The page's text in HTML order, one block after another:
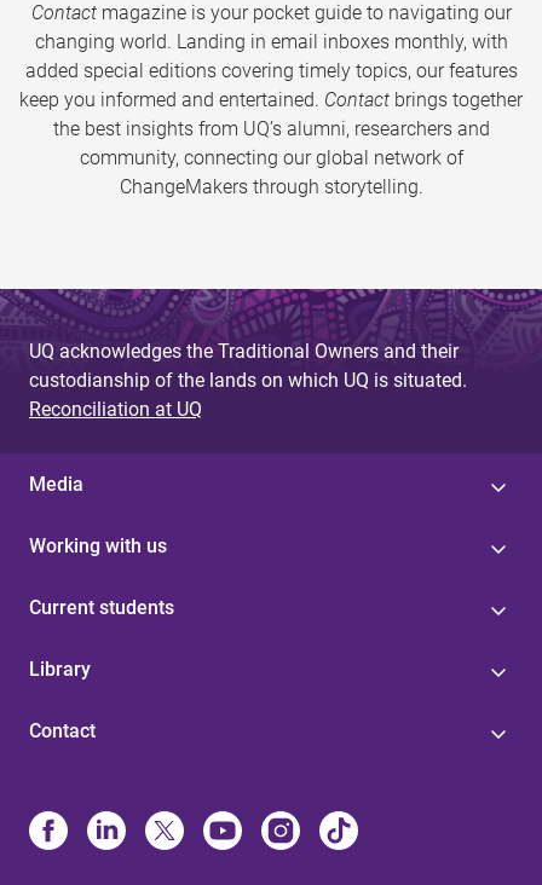
Contactmagazine is your pocket guide to navigating our
changing world. Landing in email inboxes monthly, with
added special editions covering timely topics, our features
keep you informed and entertained. Contact brings together
the best insights from UQ’s alumni, researchers and
community, connecting our global network of
ChangeMakers through storytelling.
UQ acknowledges the Traditional Owners and their
custodianship of the lands on which UQ is situated.
Reconciliation at UQ
Media
Working with us
Current students
Library
Contact